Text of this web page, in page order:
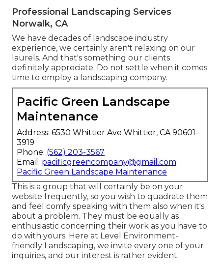
Professional Landscaping Services
Norwalk, CA
We have decades of landscape industry
experience, we certainly aren't relaxing on our
laurels. And that's something our clients
definitely appreciate. Do not settle when it comes
time to employ a landscaping company.
Pacific Green Landscape
Maintenance
Address: 6530 Whittier Ave Whittier, CA 90601-
3919
Phone: (562) 203-3567
Email: pacificgreencompany@gmail.com
Pacific Green Landscape Maintenance
This is a group that will certainly be on your
website frequently, so you wish to quadrate them
and feel comfy speaking with them also when it's
about a problem. They must be equally as
enthusiastic concerning their work as you have to
do with yours. Here at Level Environment-
friendly Landscaping, we invite every one of your
inquiries, and our interest is rather evident.